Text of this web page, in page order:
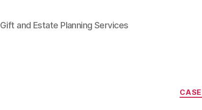
Gift and Estate Planning Services